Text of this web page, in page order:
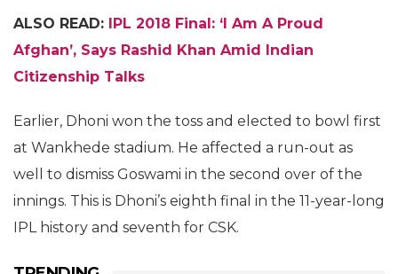
ALSO READ: IPL 2018 Final: ‘I Am A Proud
Afghan’, Says Rashid Khan Amid Indian
Citizenship Talks
Earlier, Dhoni won the toss and elected to bowl first
at Wankhede stadium. He affected a run-out as
well to dismiss Goswami in the second over of the
innings. This is Dhoni’s eighth final in the 11-year-long
IPL history and seventh for CSK.